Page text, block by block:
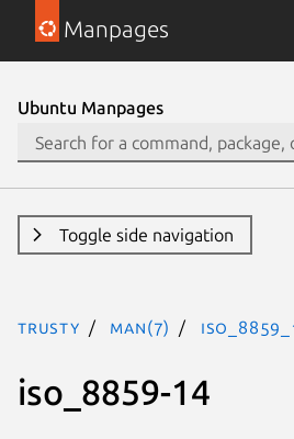
Manpages
Ubuntu Manpages
Toggle side navigation
trusty man(7)
iso_8859-14